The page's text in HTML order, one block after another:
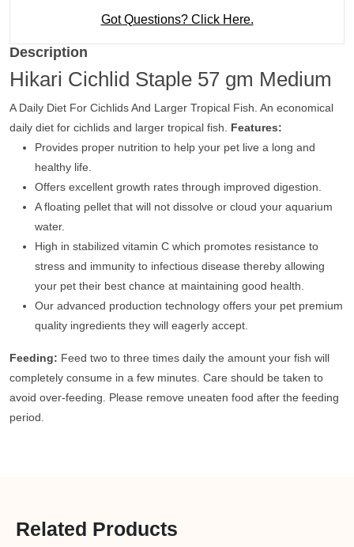
Got Questions? Click Here.
Description
Hikari Cichlid Staple 57 gm Medium
A Daily Diet For Cichlids And Larger Tropical Fish. An economical
daily diet for cichlids and larger tropical fish. Features:
Provides proper nutrition to help your pet live a long and
healthy life.
Offers excellent growth rates through improved digestion.
A floating pellet that will not dissolve or cloud your aquarium
water.
High in stabilized vitamin C which promotes resistance to
stress and immunity to infectious disease thereby allowing
your pet their best chance at maintaining good health.
Our advanced production technology offers your pet premium
quality ingredients they will eagerly accept.
Feeding: Feed two to three times daily the amount your fish will
completely consume in a few minutes. Care should be taken to
avoid over-feeding. Please remove uneaten food after the feeding
period.
Related Products